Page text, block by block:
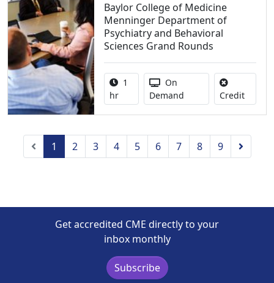
Baylor College of Medicine
Menninger Department of
Psychiatry and Behavioral
Sciences Grand Rounds
Activity duration:
1
hr
Activity Available
On
Demand
CreditNo
Previous
1 2 3 4 5 6 7 8 9 Next
Get accredited CME directly to your
inbox monthly
Subscribe